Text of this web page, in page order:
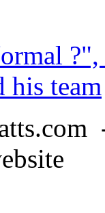
?",
his team